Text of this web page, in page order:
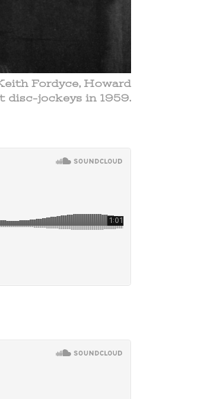
Fordyce, Howard
disc-jockeys in 1959.